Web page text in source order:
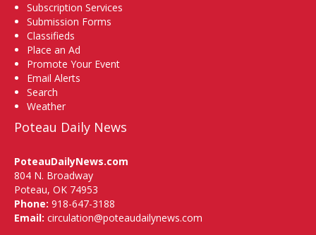
Subscription Services
Submission Forms
Classifieds
Place an Ad
Promote Your Event
Email Alerts
Search
Weather
Poteau Daily News
PoteauDailyNews.com
804 N. Broadway
Poteau, OK 74953
Phone: 918-647-3188
Email: circulation@poteaudailynews.com